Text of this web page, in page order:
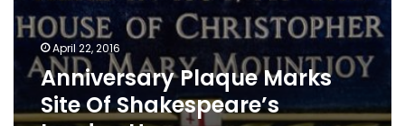
April 22, 2016
Anniversary Plaque Marks
Site Of Shakespeare’s